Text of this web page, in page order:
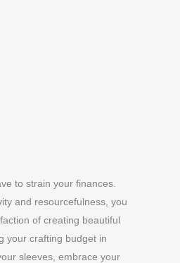
to strain your finances.
and resourcefulness, you
of creating beautiful
your crafting budget in
sleeves, embrace your